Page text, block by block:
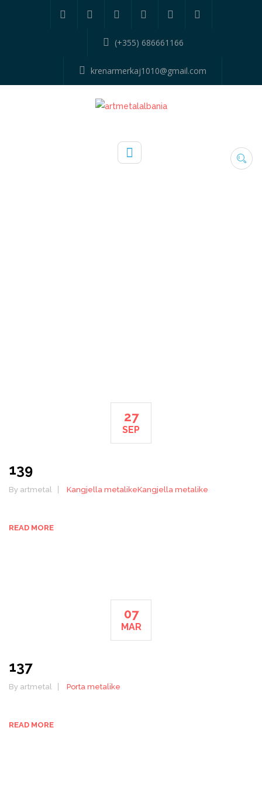
(+355) 686661166
krenarmerkaj1010@gmail.com
27
SEP
139
By artmetal Kangjella metalikeKangjella metalike
READ MORE
07
MAR
137
By artmetal Porta metalike
READ MORE